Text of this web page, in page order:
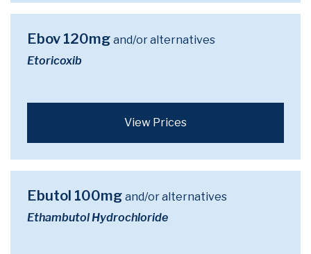
Ebov 120mg and/or alternatives
Etoricoxib
View Prices
Ebutol 100mg and/or alternatives
Ethambutol Hydrochloride